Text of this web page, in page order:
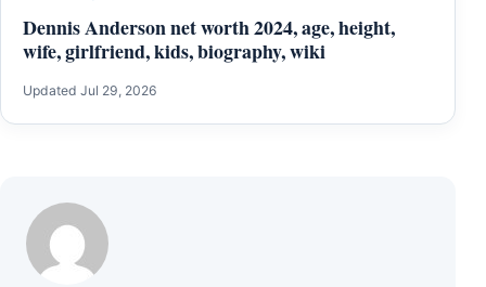
Dennis Anderson net worth 2024, age, height,
wife, girlfriend, kids, biography, wiki
Updated Jul 29, 2026